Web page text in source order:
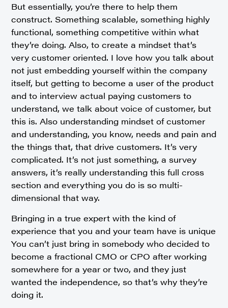
But essentially, you’re there to help them
construct. Something scalable, something highly
functional, something competitive within what
they’re doing. Also, to create a mindset that’s
very customer oriented. I love how you talk about
not just embedding yourself within the company
itself, but getting to become a user of the product
and to interview actual paying customers to
understand, we talk about voice of customer, but
this is. Also understanding mindset of customer
and understanding, you know, needs and pain and
the things that, that drive customers. It’s very
complicated. It’s not just something, a survey
answers, it’s really understanding this full cross
section and everything you do is so multi-
dimensional that way.
Bringing in a true expert with the kind of
experience that you and your team have is unique
You can’t just bring in somebody who decided to
become a fractional CMO or CPO after working
somewhere for a year or two, and they just
wanted the independence, so that’s why they’re
doing it.